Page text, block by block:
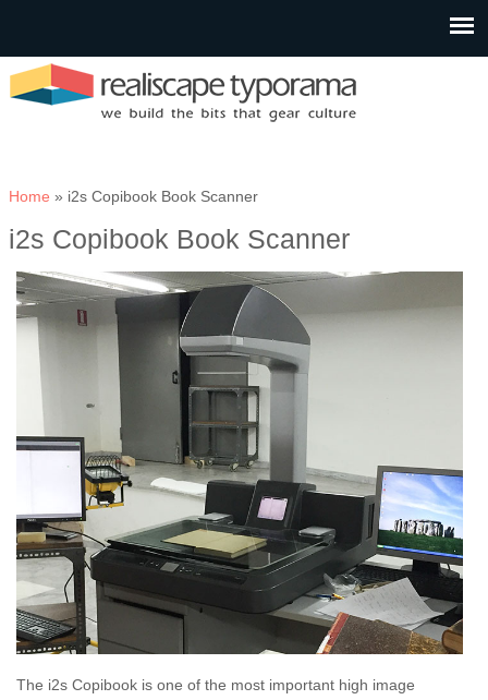
You are here
Home » i2s Copibook Book Scanner
i2s Copibook Book Scanner
The i2s Copibook is one of the most important high image